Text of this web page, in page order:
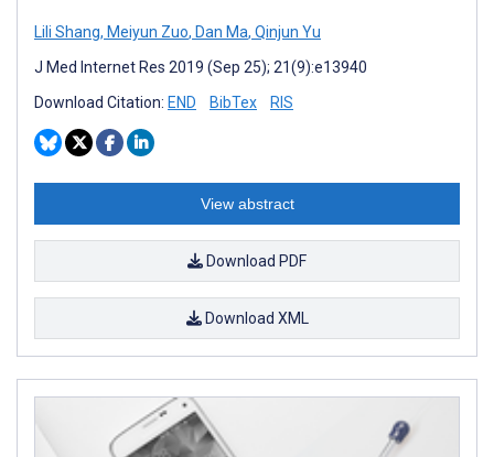
Lili Shang, Meiyun Zuo, Dan Ma, Qinjun Yu
J Med Internet Res 2019 (Sep 25); 21(9):e13940
Download Citation: END BibTex RIS
View abstract
Download PDF
Download XML